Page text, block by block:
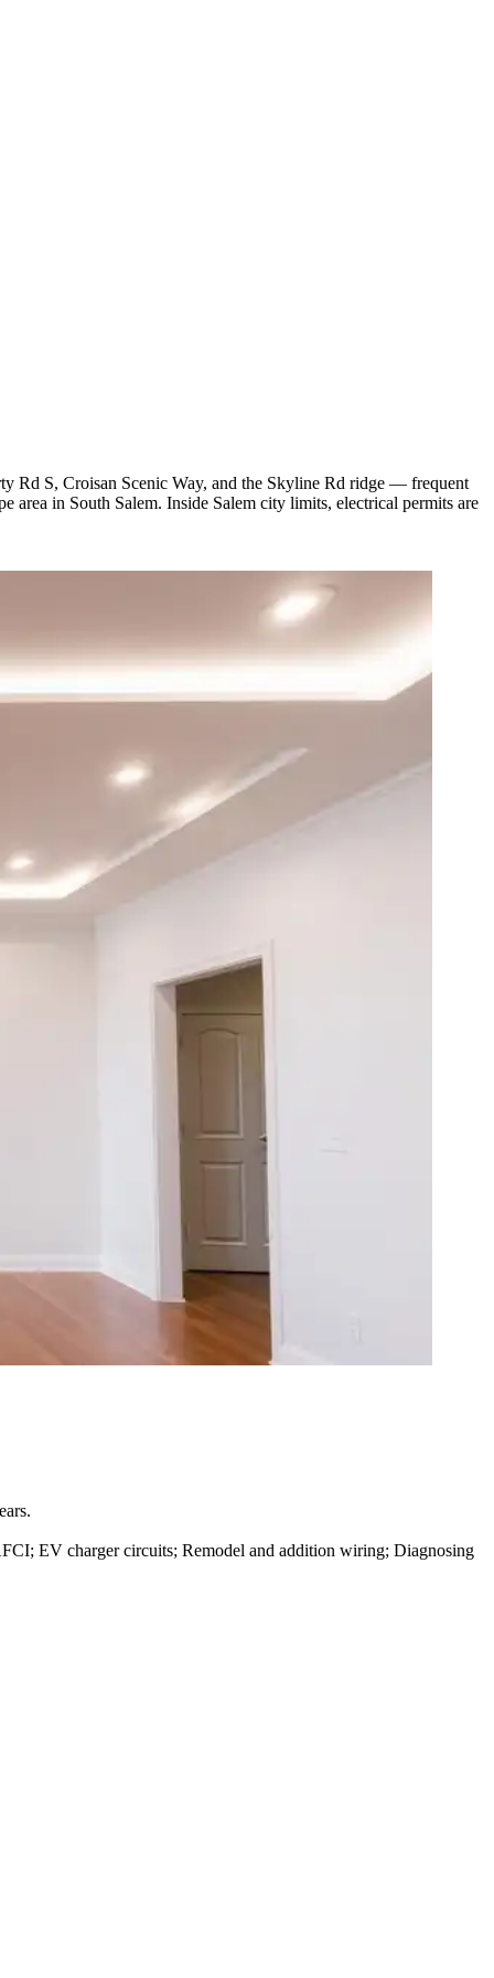
Rd S, Croisan Scenic Way, and the Skyline Rd ridge — frequent
area in South Salem. Inside Salem city limits, electrical permits are
EV charger circuits; Remodel and addition wiring; Diagnosing